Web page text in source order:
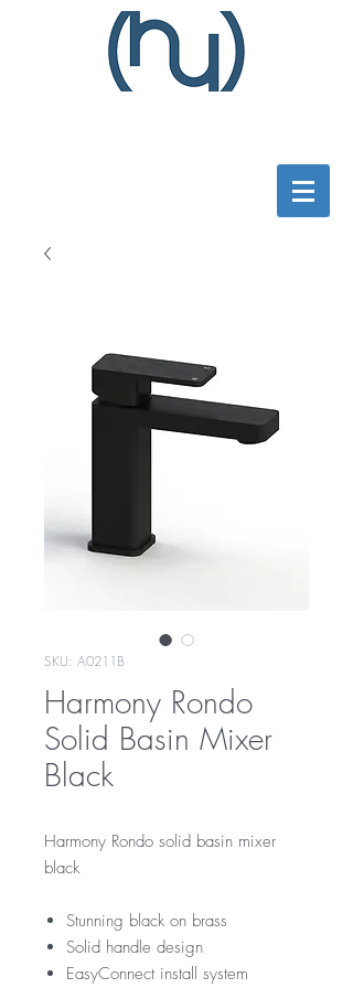
SKU: A0211B
Harmony Rondo
Solid Basin Mixer
Black
Harmony Rondo solid basin mixer
black
Stunning black on brass
Solid handle design
EasyConnect install system